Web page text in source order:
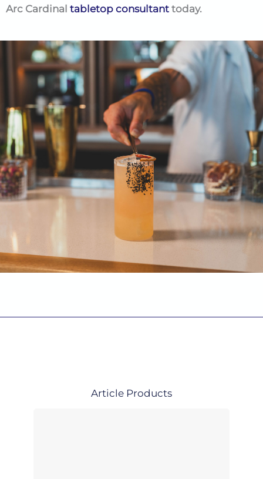
Arc Cardinal tabletop consultant today.
Article Products